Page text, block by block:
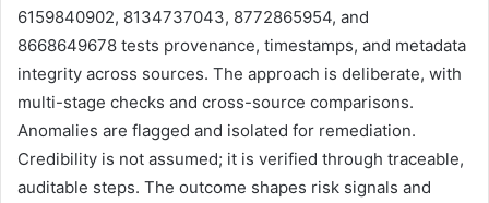
6159840902, 8134737043, 8772865954, and
8668649678 tests provenance, timestamps, and metadata
integrity across sources. The approach is deliberate, with
multi-stage checks and cross-source comparisons.
Anomalies are flagged and isolated for remediation.
Credibility is not assumed; it is verified through traceable,
auditable steps. The outcome shapes risk signals and